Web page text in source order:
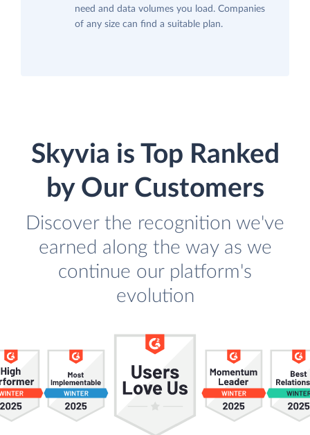
need and data volumes you load. Companies
of any size can find a suitable plan.
Skyvia is Top Ranked
by Our Customers
Discover the recognition we've
earned along the way as we
continue our platform's
evolution